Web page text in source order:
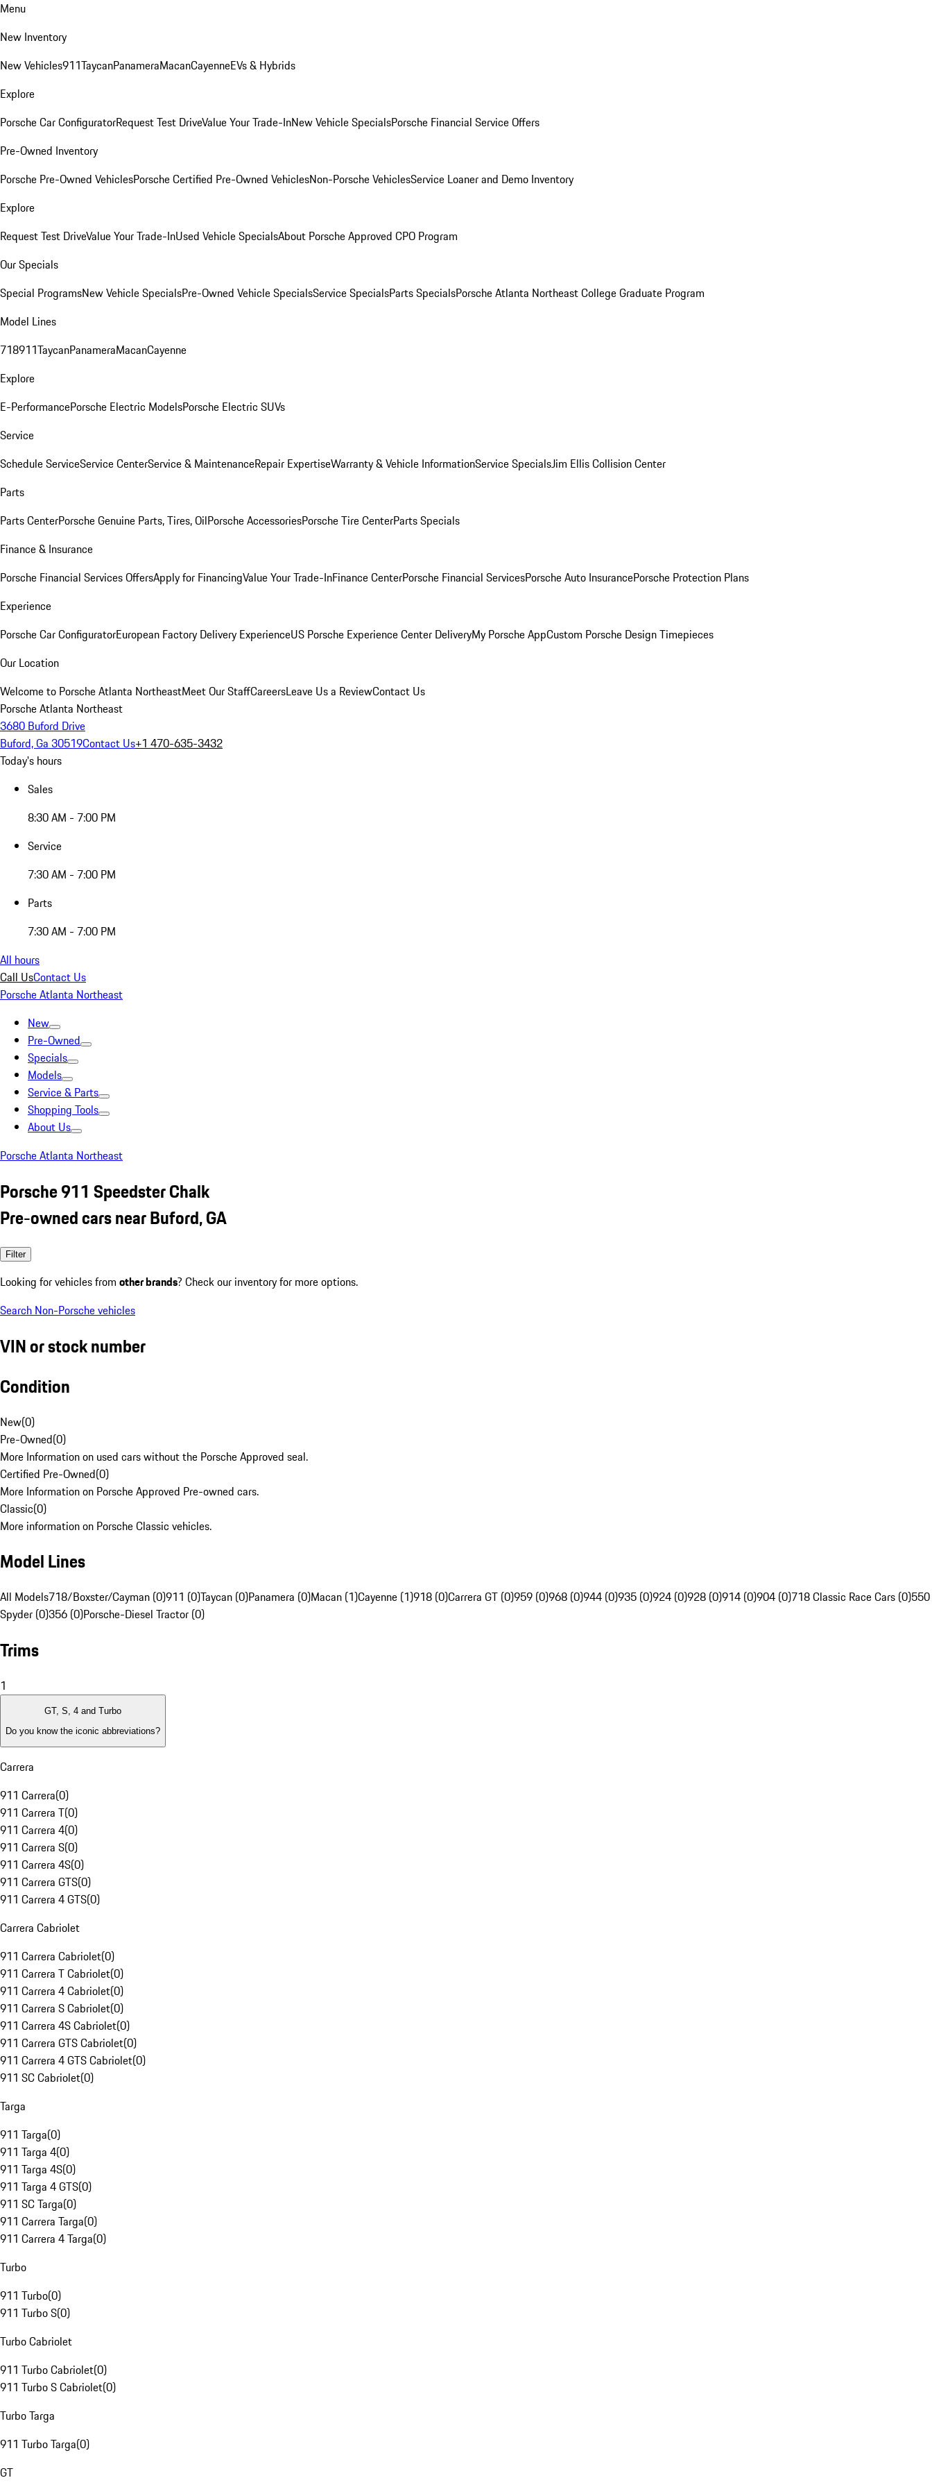
Menu
New Inventory
New Vehicles911TaycanPanameraMacanCayenneEVs & Hybrids
Explore
Porsche Car ConfiguratorRequest Test DriveValue Your Trade-InNew Vehicle SpecialsPorsche Financial Service Offers
Pre-Owned Inventory
Porsche Pre-Owned VehiclesPorsche Certified Pre-Owned VehiclesNon-Porsche VehiclesService Loaner and Demo Inventory
Explore
Request Test DriveValue Your Trade-InUsed Vehicle SpecialsAbout Porsche Approved CPO Program
Our Specials
Special ProgramsNew Vehicle SpecialsPre-Owned Vehicle SpecialsService SpecialsParts SpecialsPorsche Atlanta Northeast College Graduate Program
Model Lines
718911TaycanPanameraMacanCayenne
Explore
E-PerformancePorsche Electric ModelsPorsche Electric SUVs
Service
Schedule ServiceService CenterService & MaintenanceRepair ExpertiseWarranty & Vehicle InformationService SpecialsJim Ellis Collision Center
Parts
Parts CenterPorsche Genuine Parts, Tires, OilPorsche AccessoriesPorsche Tire CenterParts Specials
Finance & Insurance
Porsche Financial Services OffersApply for FinancingValue Your Trade-InFinance CenterPorsche Financial ServicesPorsche Auto InsurancePorsche Protection Plans
Experience
Porsche Car ConfiguratorEuropean Factory Delivery ExperienceUS Porsche Experience Center DeliveryMy Porsche AppCustom Porsche Design Timepieces
Our Location
Welcome to Porsche Atlanta NortheastMeet Our StaffCareersLeave Us a ReviewContact Us
Porsche Atlanta Northeast
3680 Buford Drive
Buford, Ga 30519Contact Us+1 470-635-3432
Today's hours
Sales
8:30 AM - 7:00 PM
Service
7:30 AM - 7:00 PM
Parts
7:30 AM - 7:00 PM
All hours
Call UsContact Us
Porsche Atlanta Northeast
New
Pre-Owned
Specials
Models
Service & Parts
Shopping Tools
About Us
Porsche Atlanta Northeast
Porsche 911 Speedster Chalk
Pre-owned cars near Buford, GA
Filter
Looking for vehicles from other brands? Check our inventory for more options.
Search Non-Porsche vehicles
VIN or stock number
Condition
New(0)
Pre-Owned(0)
More Information on used cars without the Porsche Approved seal.
Certified Pre-Owned(0)
More Information on Porsche Approved Pre-owned cars.
Classic(0)
More information on Porsche Classic vehicles.
Model Lines
All Models718/Boxster/Cayman (0)911 (0)Taycan (0)Panamera (0)Macan (1)Cayenne (1)918 (0)Carrera GT (0)959 (0)968 (0)944 (0)935 (0)924 (0)928 (0)914 (0)904 (0)718 Classic Race Cars (0)550
Spyder (0)356 (0)Porsche-Diesel Tractor (0)
Trims
1
GT, S, 4 and Turbo
Do you know the iconic abbreviations?
Carrera
911 Carrera(0)
911 Carrera T(0)
911 Carrera 4(0)
911 Carrera S(0)
911 Carrera 4S(0)
911 Carrera GTS(0)
911 Carrera 4 GTS(0)
Carrera Cabriolet
911 Carrera Cabriolet(0)
911 Carrera T Cabriolet(0)
911 Carrera 4 Cabriolet(0)
911 Carrera S Cabriolet(0)
911 Carrera 4S Cabriolet(0)
911 Carrera GTS Cabriolet(0)
911 Carrera 4 GTS Cabriolet(0)
911 SC Cabriolet(0)
Targa
911 Targa(0)
911 Targa 4(0)
911 Targa 4S(0)
911 Targa 4 GTS(0)
911 SC Targa(0)
911 Carrera Targa(0)
911 Carrera 4 Targa(0)
Turbo
911 Turbo(0)
911 Turbo S(0)
Turbo Cabriolet
911 Turbo Cabriolet(0)
911 Turbo S Cabriolet(0)
Turbo Targa
911 Turbo Targa(0)
GT